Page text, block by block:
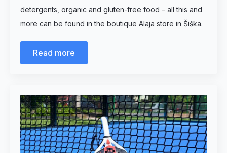
detergents, organic and gluten-free food – all this and
more can be found in the boutique Alaja store in Šiška.
Read more